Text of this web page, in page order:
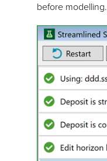
before modelling.